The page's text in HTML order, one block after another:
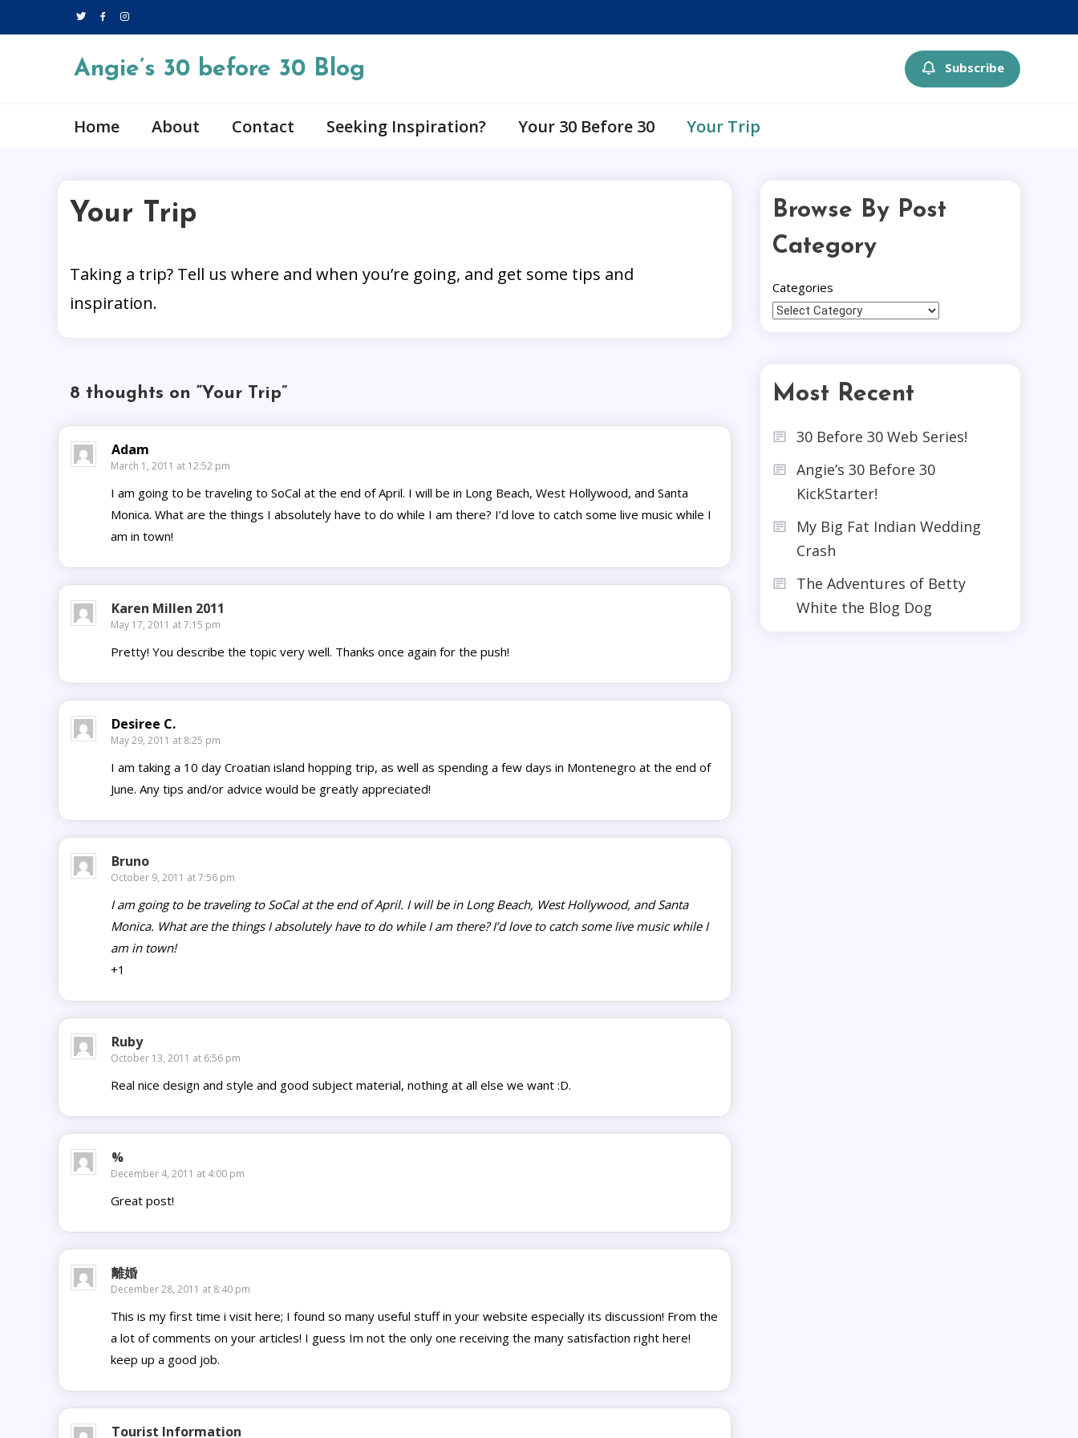
to
Angie’s 30 before 30 Blog Subscribe
Home About Contact Seeking Inspiration? Your 30 Before 30 Your Trip
Your Trip
1 MIN READ
Taking a trip? Tell us where and when you’re going, and get some tips and
inspiration.
8 thoughts on “Your Trip”
Adam
March 1, 2011 at 12:52 pm
I am going to be traveling to SoCal at the end of April. I will be in Long Beach, West Hollywood, and Santa
Monica. What are the things I absolutely have to do while I am there? I’d love to catch some live music while I
am in town!
Karen Millen 2011
May 17, 2011 at 7:15 pm
Pretty! You describe the topic very well. Thanks once again for the push!
Desiree C.
May 29, 2011 at 8:25 pm
I am taking a 10 day Croatian island hopping trip, as well as spending a few days in Montenegro at the end of
June. Any tips and/or advice would be greatly appreciated!
Bruno
October 9, 2011 at 7:56 pm
I am going to be traveling to SoCal at the end of April. I will be in Long Beach, West Hollywood, and Santa
Monica. What are the things I absolutely have to do while I am there? I’d love to catch some live music while I
am in town!
+1
Ruby
October 13, 2011 at 6:56 pm
Real nice design and style and good subject material, nothing at all else we want :D.
%
December 4, 2011 at 4:00 pm
Great post!
離婚
December 28, 2011 at 8:40 pm
This is my first time i visit here; I found so many useful stuff in your website especially its discussion! From the
a lot of comments on your articles! I guess Im not the only one receiving the many satisfaction right here!
keep up a good job.
Tourist Information
Browse By Post
Category
Categories
Most Recent
30 Before 30 Web Series!
Angie’s 30 Before 30
KickStarter!
My Big Fat Indian Wedding
Crash
The Adventures of Betty
White the Blog Dog